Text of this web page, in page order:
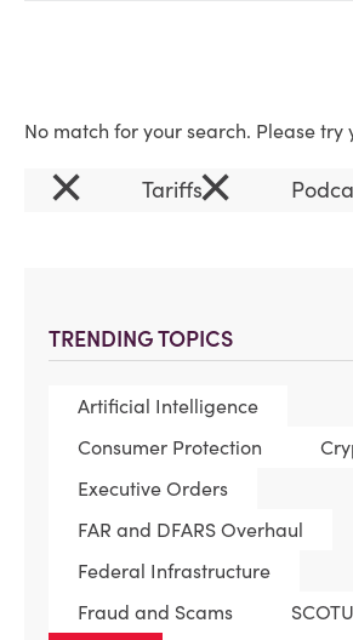
TRENDING TOPICS
Artificial Intelligence
Consumer Protection
Executive Orders
FAR and DFARS Overhaul
Federal Infrastructure
Fraud and Scams
No match for your search. Please try
× Tariffs×